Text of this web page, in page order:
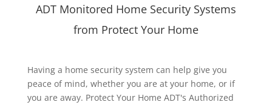
ADT Monitored Home Security Systems
from Protect Your Home
Having a home security system can help give you
peace of mind, whether you are at your home, or if
you are away. Protect Your Home ADT's Authorized